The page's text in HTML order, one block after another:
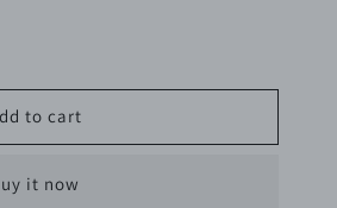
to cart
it now